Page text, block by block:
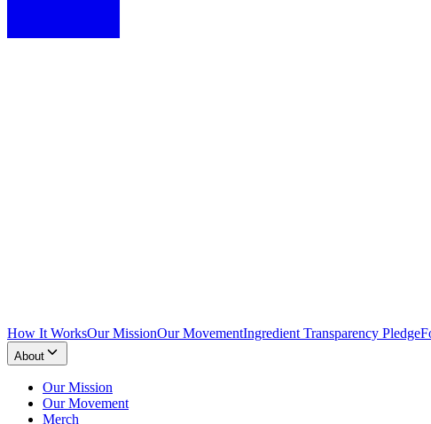
How It WorksOur MissionOur MovementIngredient Transparency Pledge
About
Our Mission
Our Movement
Merch